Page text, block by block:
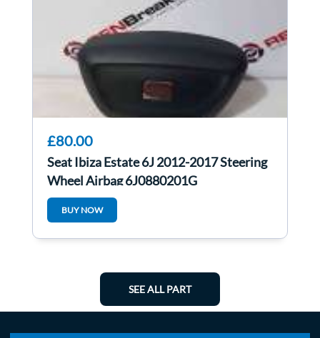
£80.00
Seat Ibiza Estate 6J 2012-2017 Steering
Wheel Airbag 6J0880201G
BUY NOW
SEE ALL PART